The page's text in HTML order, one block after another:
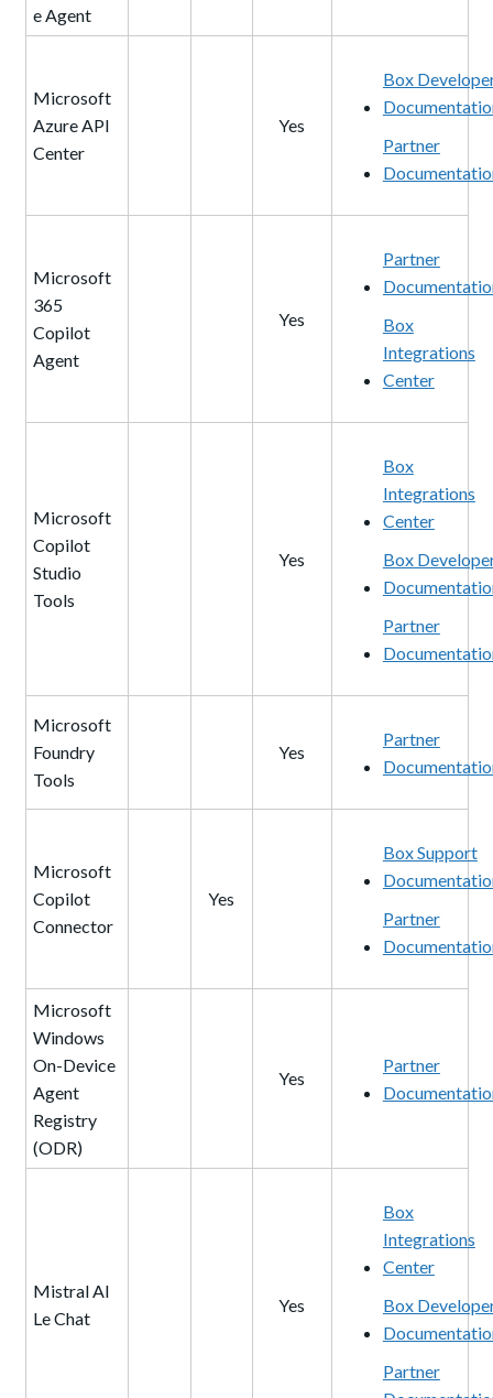
e Agent
Microsoft
Azure API
Center
Yes
Box
Partner
Microsoft
365
Copilot
Agent
Yes
Partner
Box
Integrations
Center
Microsoft
Copilot
Studio
Tools
Yes
Box
Integrations
Center
Box
Partner
Microsoft
Foundry
Tools
Yes
Partner
Microsoft
Copilot
Connector
Yes
Box Support
Partner
Microsoft
Windows
On-Device
Agent
Registry
(ODR)
Yes
Partner
Mistral AI
Le Chat
Yes
Box
Integrations
Center
Box
Partner